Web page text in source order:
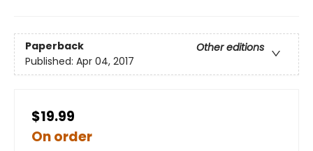
Paperback
Other editions
Published: Apr 04, 2017
$19.99
On order